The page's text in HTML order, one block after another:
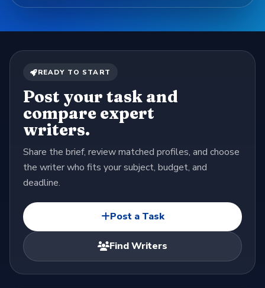
READY TO START
Post your task and
compare expert
writers.
Share the brief, review matched profiles, and choose
the writer who fits your subject, budget, and
deadline.
Post a Task
Find Writers